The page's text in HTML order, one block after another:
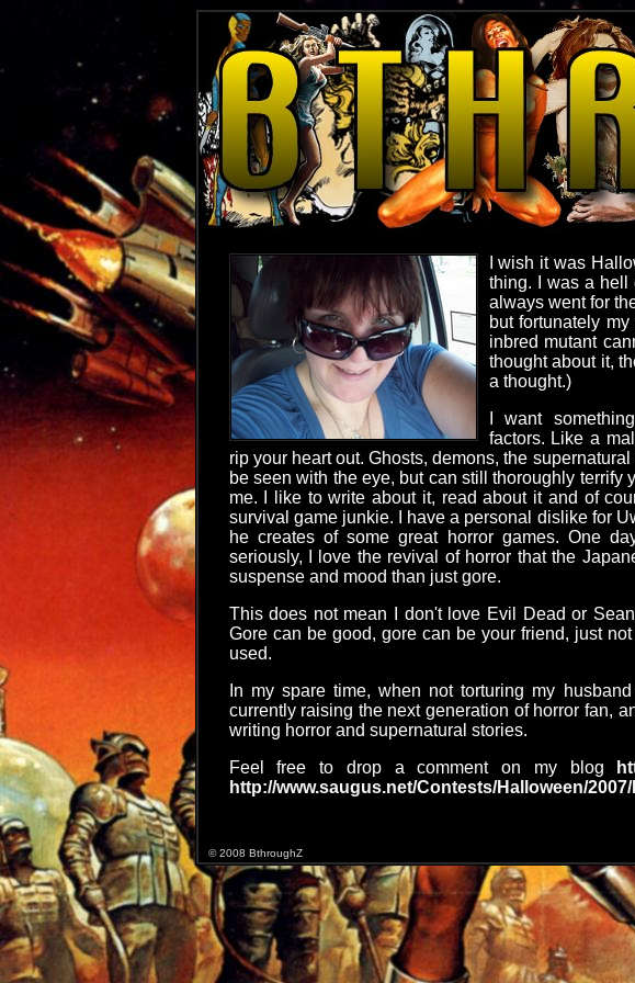
I wish it was
thing. I was a hell
always went for
but fortunately
inbred mutant
thought about it,
a thought.)
I want
factors. Like a
rip your heart out. Ghosts, demons, the
be seen with the eye, but can still thoroughly terrify
me. I like to write about it, read about it and of
survival game junkie. I have a personal dislike for
he creates of some great horror games. One
seriously, I love the revival of horror that the
suspense and mood than just gore.
This does not mean I don't love Evil Dead or
Gore can be good, gore can be your friend, just
used.
In my spare time, when not torturing my
currently raising the next generation of horror fan,
writing horror and supernatural stories.
Feel free to drop a comment on my blog
http://www.saugus.net/Contests/Halloween/
© 2008 BthroughZ